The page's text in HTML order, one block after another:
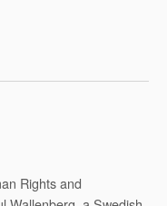
Rights and